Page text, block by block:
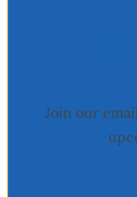
Join our